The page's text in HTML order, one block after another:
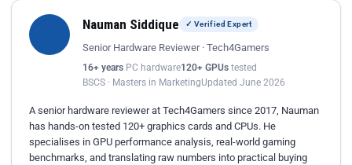
Nauman Siddique ✓ Verified Expert
Senior Hardware Reviewer · Tech4Gamers
16+ years PC hardware120+ GPUs tested
BSCS · Masters in MarketingUpdated June 2026
A senior hardware reviewer at Tech4Gamers since 2017, Nauman
has hands-on tested 120+ graphics cards and CPUs. He
specialises in GPU performance analysis, real-world gaming
benchmarks, and translating raw numbers into practical buying